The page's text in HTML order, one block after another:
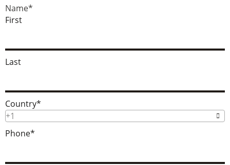
Name*
First
Last
Country*
+1
Phone*